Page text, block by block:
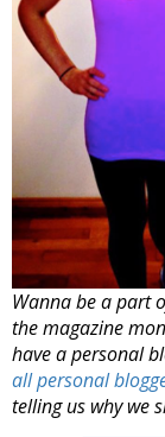
Wanna be a part
the magazine
have a personal
all personal
telling us why we